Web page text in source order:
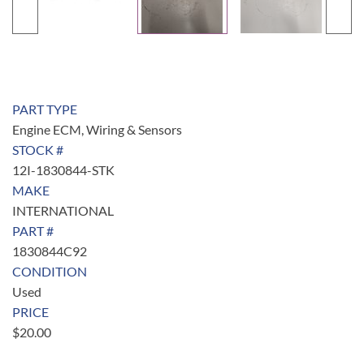
PART TYPE
Engine ECM, Wiring & Sensors
STOCK #
12I-1830844-STK
MAKE
INTERNATIONAL
PART #
1830844C92
CONDITION
Used
PRICE
$20.00